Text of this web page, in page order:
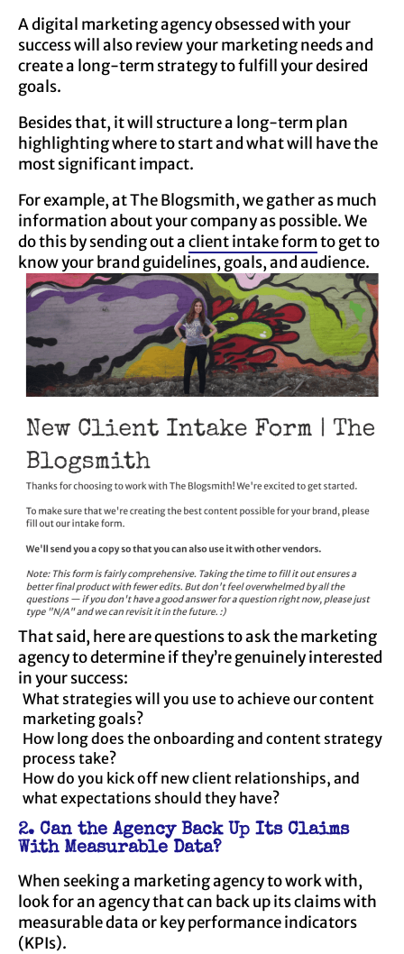
A digital marketing agency obsessed with your
success will also review your marketing needs and
create a long-term strategy to fulfill your desired
goals.
Besides that, it will structure a long-term plan
highlighting where to start and what will have the
most significant impact.
For example, at The Blogsmith, we gather as much
information about your company as possible. We
do this by sending out aclient intake formto get to
know your brand guidelines, goals, and audience.
That said, here are questions to ask the marketing
agency to determine if they’re genuinely interested
in your success:
What strategies will you use to achieve our content
marketing goals?
How long does the onboarding and content strategy
process take?
How do you kick off new client relationships, and
what expectations should they have?
2. Can the Agency Back Up Its Claims
With Measurable Data?
When seeking a marketing agency to work with,
look for an agency that can back up its claims with
measurable data or key performance indicators
(KPIs).